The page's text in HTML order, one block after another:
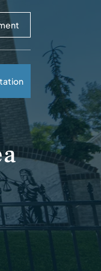
desired page.